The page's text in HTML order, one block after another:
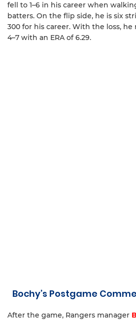
fell to 1–6 in his career when
batters. On the flip side, he is six
300 for his career. With the loss,
4–7 with an ERA of 6.29.
Bochy’s Postgame
After the game, Rangers manager